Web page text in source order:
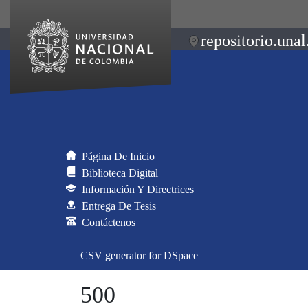
Página De Inicio
Biblioteca Digital
Información Y Directrices
Entrega De Tesis
Contáctenos
CSV generator for DSpace
500